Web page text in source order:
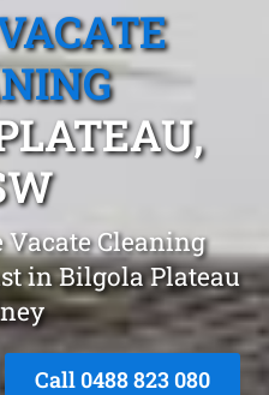
Vacate Cleaning
in Bilgola Plateau
Call 0488 823 080